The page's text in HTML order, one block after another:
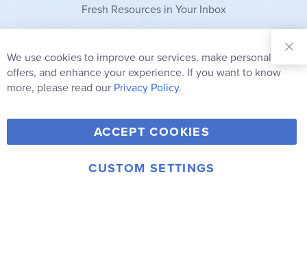
Fresh Resources in Your Inbox
Our
Newsletter:
Subscribe
Y
o
u
F
a
c
T
w
i
V
i
m
I
© 2006-2026 Rainbow Resource Center, Inc.
We use cookies to improve our services, make personal
offers, and enhance your experience. If you want to know
more, please read our Privacy Policy.
ACCEPT COOKIES
CUSTOM SETTINGS